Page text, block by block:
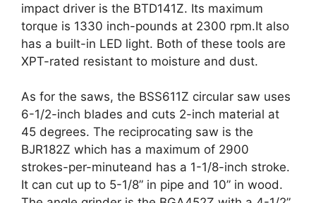
impact driver is the BTD141Z. Its maximum
torque is 1330 inch-pounds at 2300 rpm.It also
has a built-in LED light. Both of these tools are
XPT-rated resistant to moisture and dust.
As for the saws, the BSS611Z circular saw uses
6-1/2-inch blades and cuts 2-inch material at
45 degrees. The reciprocating saw is the
BJR182Z which has a maximum of 2900
strokes-per-minuteand has a 1-1/8-inch stroke.
It can cut up to 5-1/8” in pipe and 10” in wood.